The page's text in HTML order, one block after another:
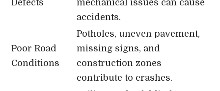
Defects
mechanical issues can cause
accidents.
Poor Road
Conditions
Potholes, uneven pavement,
missing signs, and
construction zones
contribute to crashes.